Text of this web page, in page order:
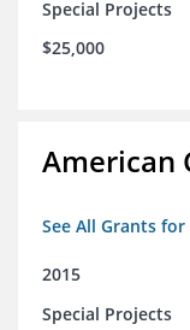
Special Projects
$25,000
American
See All Grants
2015
Special Projects